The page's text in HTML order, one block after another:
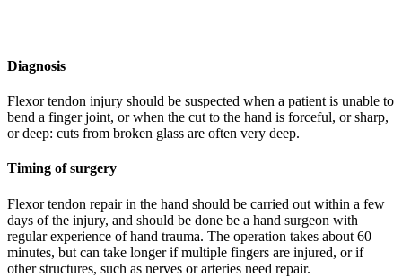
Diagnosis
Flexor tendon injury should be suspected when a patient is unable to
bend a finger joint, or when the cut to the hand is forceful, or sharp,
or deep: cuts from broken glass are often very deep.
Timing of surgery
Flexor tendon repair in the hand should be carried out within a few
days of the injury, and should be done be a hand surgeon with
regular experience of hand trauma. The operation takes about 60
minutes, but can take longer if multiple fingers are injured, or if
other structures, such as nerves or arteries need repair.